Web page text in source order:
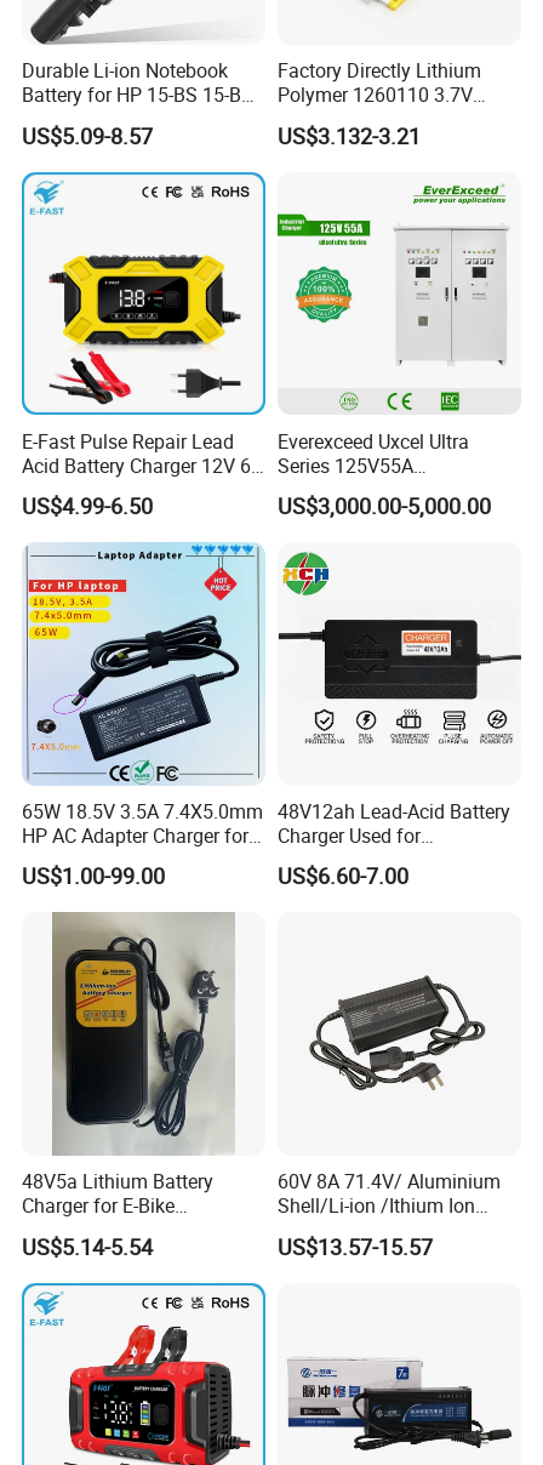
Durable Li-ion Notebook
Battery for HP 15-BS 15-Bw
Models
US$5.09-8.57
Factory Directly Lithium
Polymer 1260110 3.7V
10000mAh Rechargeable
Lipo Li-ion Battery for
Device/Digital Device
US$3.132-3.21
E-Fast Pulse Repair Lead
Acid Battery Charger 12V 6A
Full Intelligent Automatic
Repair Car Battery Charger
US$4.99-6.50
Everexceed Uxcel Ultra
Series 125V55A
Redundancy Rectifier
Battery Charger
US$3,000.00-5,000.00
65W 18.5V 3.5A 7.4X5.0mm
HP AC Adapter Charger for
HP Pavilion G4 Laptop
Adapters
US$1.00-99.00
48V12ah Lead-Acid Battery
Charger Used for
Bike/Escooter
US$6.60-7.00
48V5a Lithium Battery
Charger for E-Bike
54.6V/58.8V/54.75V/58.4V
US$5.14-5.54
60V 8A 71.4V/ Aluminium
Shell/Li-ion /Ithium Ion
Lead Acid/ Battery Charger
US$13.57-15.57